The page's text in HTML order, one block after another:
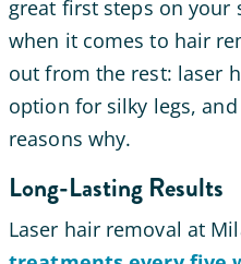
great first steps on
when it comes to hair
out from the rest: laser
option for silky legs,
reasons why.
Long-Lasting Results
Laser hair removal at